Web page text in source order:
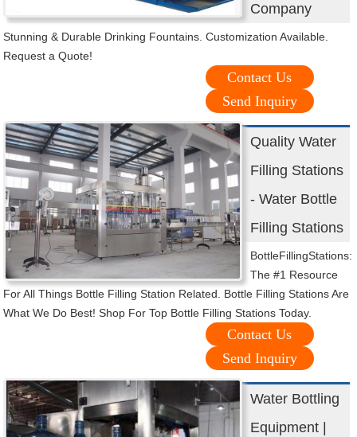
Company
Stunning & Durable Drinking Fountains. Customization Available.
Request a Quote!
Contact Us
Send Inquiry
Quality Water
Filling Stations
- Water Bottle
Filling Stations
BottleFillingStations:
The #1 Resource
For All Things Bottle Filling Station Related. Bottle Filling Stations Are
What We Do Best! Shop For Top Bottle Filling Stations Today.
Contact Us
Send Inquiry
Water Bottling
Equipment |